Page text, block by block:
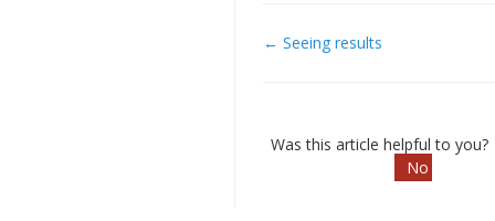
← Seeing results
Was this article helpful to you?
No